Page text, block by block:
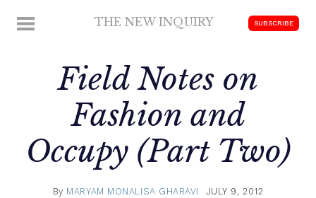
MENU THE NEW INQUIRY SUBSCRIBE
Field Notes on
Fashion and
Occupy (Part Two)
By MARYAM MONALISA GHARAVI JULY 9, 2012